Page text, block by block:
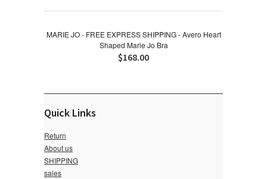
MARIE JO - FREE EXPRESS SHIPPING - Avero Heart
Shaped Marie Jo Bra
$168.00
Quick Links
Return
About us
SHIPPING
sales